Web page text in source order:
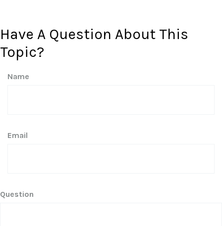
Have A Question About This
Topic?
Name
Email
Question